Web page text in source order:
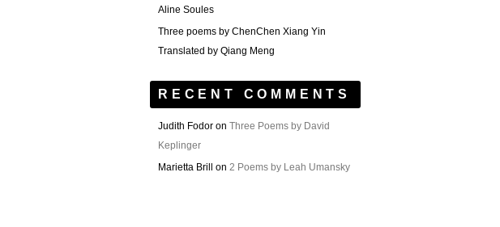
Aline Soules
Three poems by ChenChen Xiang Yin
Translated by Qiang Meng
RECENT COMMENTS
Judith Fodor on Three Poems by David
Keplinger
Marietta Brill
on 2 Poems by Leah Umansky